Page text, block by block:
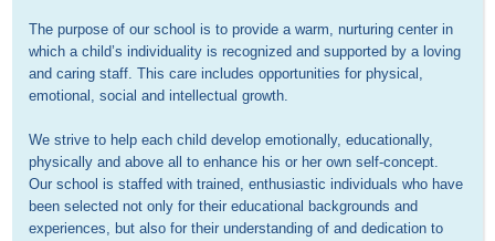
The purpose of our school is to provide a warm, nurturing center in
which a child’s individuality is recognized and supported by a loving
and caring staff. This care includes opportunities for physical,
emotional, social and intellectual growth.
We strive to help each child develop emotionally, educationally,
physically and above all to enhance his or her own self-concept.
Our school is staffed with trained, enthusiastic individuals who have
been selected not only for their educational backgrounds and
experiences, but also for their understanding of and dedication to